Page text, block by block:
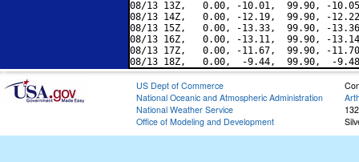
08/13 13Z,   0.00, -10.01,  99.90, -
08/13 14Z,   0.00, -12.19,  99.90, -
08/13 15Z,   0.00, -13.33,  99.90, -
08/13 16Z,   0.00, -13.11,  99.90, -
08/13 17Z,   0.00, -11.67,  99.90, -
US Dept of Commerce
National Oceanic and Atmospheric Administration
National Weather Service
Office of Modeling and Development